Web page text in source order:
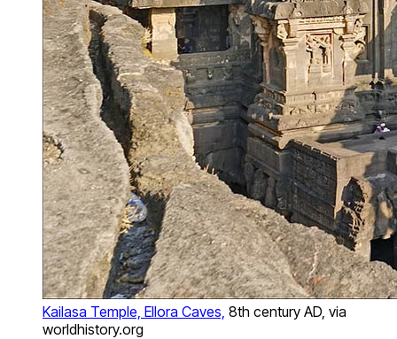
Kailasa Temple, Ellora Caves, 8th century AD, via
worldhistory.org